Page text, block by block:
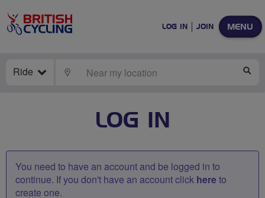
MENU
LOG IN JOIN
Ride LOCATE
LOG IN
You need to have an account and be logged in to
continue. If you don't have an account click hereto
create one.